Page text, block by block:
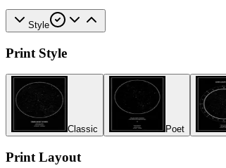
Style
Print Style
Classic Poet
Print Layout